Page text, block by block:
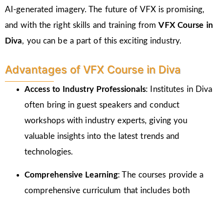
AI-generated imagery. The future of VFX is promising,
and with the right skills and training fromVFX Course in
Diva, you can be a part of this exciting industry.
Advantages of VFX Course in Diva
Access to Industry Professionals: Institutes in Diva
often bring in guest speakers and conduct
workshops with industry experts, giving you
valuable insights into the latest trends and
technologies.
Comprehensive Learning: The courses provide a
comprehensive curriculum that includes both